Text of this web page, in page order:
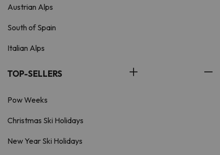
Austrian Alps
South of Spain
Italian Alps
TOP-SELLERS
Pow Weeks
Christmas Ski Holidays
New Year Ski Holidays